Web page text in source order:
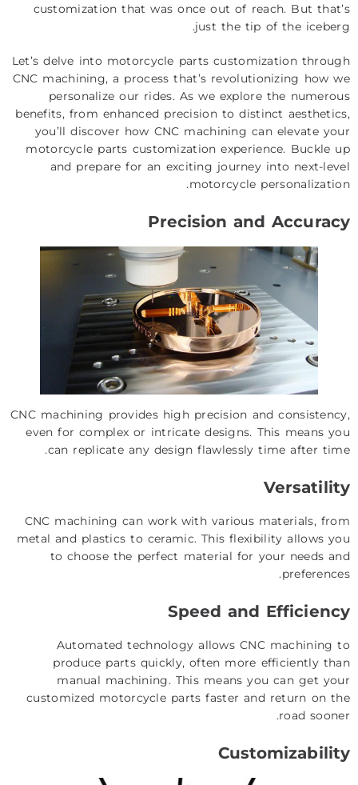
customization that was once out of reach. But that’s
just the tip of the iceberg.
Let’s delve into motorcycle parts customization through
CNC machining, a process that’s revolutionizing how we
personalize our rides. As we explore the numerous
benefits, from enhanced precision to distinct aesthetics,
you’ll discover how CNC machining can elevate your
motorcycle parts customization experience. Buckle up
and prepare for an exciting journey into next-level
motorcycle personalization.
Precision and Accuracy
CNC machining provides high precision and consistency,
even for complex or intricate designs. This means you
can replicate any design flawlessly time after time.
Versatility
CNC machining can work with various materials, from
metal and plastics to ceramic. This flexibility allows you
to choose the perfect material for your needs and
preferences.
Speed and Efficiency
Automated technology allows CNC machining to
produce parts quickly, often more efficiently than
manual machining. This means you can get your
customized motorcycle parts faster and return on the
road sooner.
Customizability